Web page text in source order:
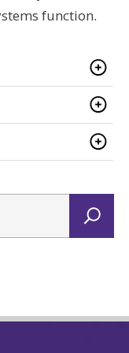
function.